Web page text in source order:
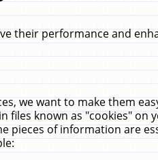
their performance and
we want to make them
known as "cookies"
pieces of information are